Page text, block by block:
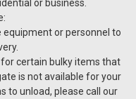
or business.
or personnel to
certain bulky items that
is not available for your
to unload, please call our